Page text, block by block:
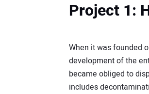
Project 1:
When it was founded
development of the
became obliged to
includes